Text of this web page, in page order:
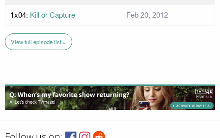
1x04: Kill or Capture Feb 20, 2012
View full episode list »